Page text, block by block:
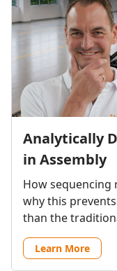
Analytically
in Assembly
How sequencing
why this
than the
Learn More